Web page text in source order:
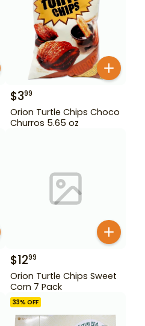
$399
Orion Turtle Chips Choco
Churros 5.65 oz
$1299
Orion Turtle Chips Sweet
Corn 7 Pack
33% OFF